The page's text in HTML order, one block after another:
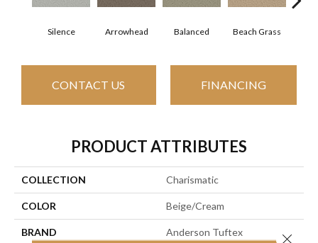
Silence Arrowhead Balanced Beach Grass
CONTACT US FINANCING
PRODUCT ATTRIBUTES
COLLECTION Charismatic
COLOR Beige/Cream
BRAND Anderson Tuftex Close